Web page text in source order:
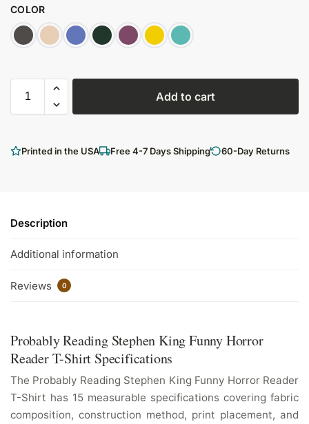
COLOR
Add to cart
Printed in the USA Free 4-7 Days Shipping 60-Day Returns
Description
Additional information
Reviews 0
Probably Reading Stephen King Funny Horror
Reader T-Shirt Specifications
The Probably Reading Stephen King Funny Horror Reader
T-Shirt has 15 measurable specifications covering fabric
composition, construction method, print placement, and